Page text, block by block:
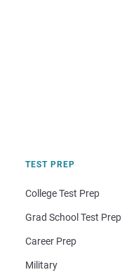
TEST PREP
College Test Prep
Grad School Test Prep
Career Prep
Military